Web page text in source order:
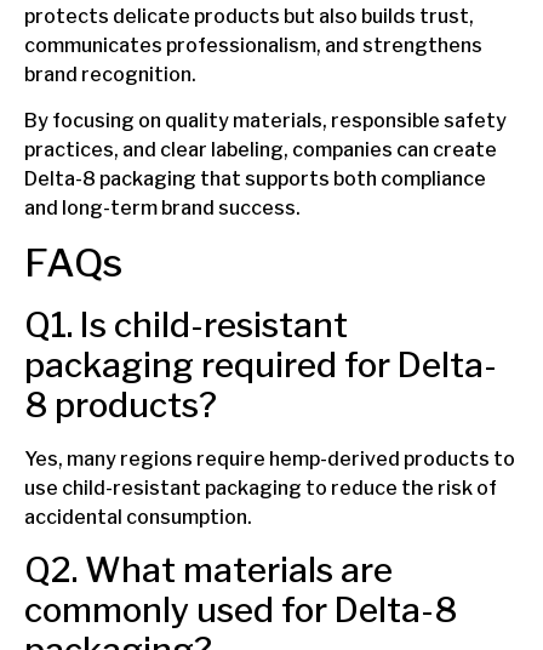
protects delicate products but also builds trust,
communicates professionalism, and strengthens
brand recognition.
By focusing on quality materials, responsible safety
practices, and clear labeling, companies can create
Delta-8 packaging that supports both compliance
and long-term brand success.
FAQs
Q1. Is child-resistant
packaging required for Delta-
8 products?
Yes, many regions require hemp-derived products to
use child-resistant packaging to reduce the risk of
accidental consumption.
Q2. What materials are
commonly used for Delta-8